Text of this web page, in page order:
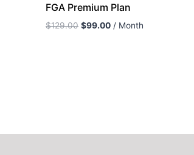
FGA Premium Plan
$129.00 $99.00 / Month